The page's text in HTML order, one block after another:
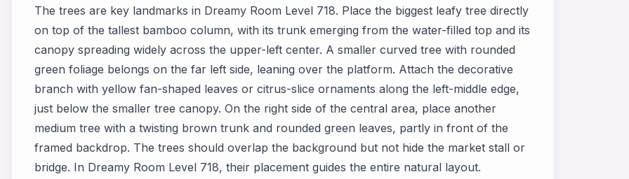
The trees are key landmarks in Dreamy Room Level 718. Place the biggest leafy tree directly
on top of the tallest bamboo column, with its trunk emerging from the water-filled top and its
canopy spreading widely across the upper-left center. A smaller curved tree with rounded
green foliage belongs on the far left side, leaning over the platform. Attach the decorative
branch with yellow fan-shaped leaves or citrus-slice ornaments along the left-middle edge,
just below the smaller tree canopy. On the right side of the central area, place another
medium tree with a twisting brown trunk and rounded green leaves, partly in front of the
framed backdrop. The trees should overlap the background but not hide the market stall or
bridge. In Dreamy Room Level 718, their placement guides the entire natural layout.